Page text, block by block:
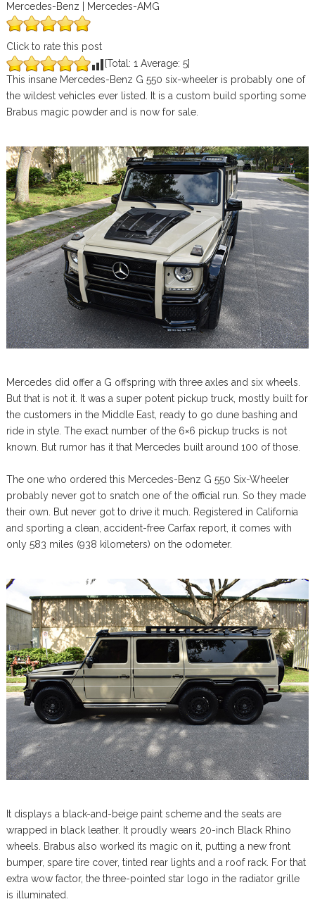
Mercedes-Benz | Mercedes-AMG
Click to rate this post
[Total: 1 Average: 5]
This insane Mercedes-Benz G 550 six-wheeler is probably one of
the wildest vehicles ever listed. It is a custom build sporting some
Brabus magic powder and is now for sale.
Mercedes did offer a G offspring with three axles and six wheels.
But that is not it. It was a super potent pickup truck, mostly built for
the customers in the Middle East, ready to go dune bashing and
ride in style. The exact number of the 6×6 pickup trucks is not
known. But rumor has it that Mercedes built around 100 of those.
The one who ordered this Mercedes-Benz G 550 Six-Wheeler
probably never got to snatch one of the official run. So they made
their own. But never got to drive it much. Registered in California
and sporting a clean, accident-free Carfax report, it comes with
only 583 miles (938 kilometers) on the odometer.
It displays a black-and-beige paint scheme and the seats are
wrapped in black leather. It proudly wears 20-inch Black Rhino
wheels. Brabus also worked its magic on it, putting a new front
bumper, spare tire cover, tinted rear lights and a roof rack. For that
extra wow factor, the three-pointed star logo in the radiator grille
is illuminated.